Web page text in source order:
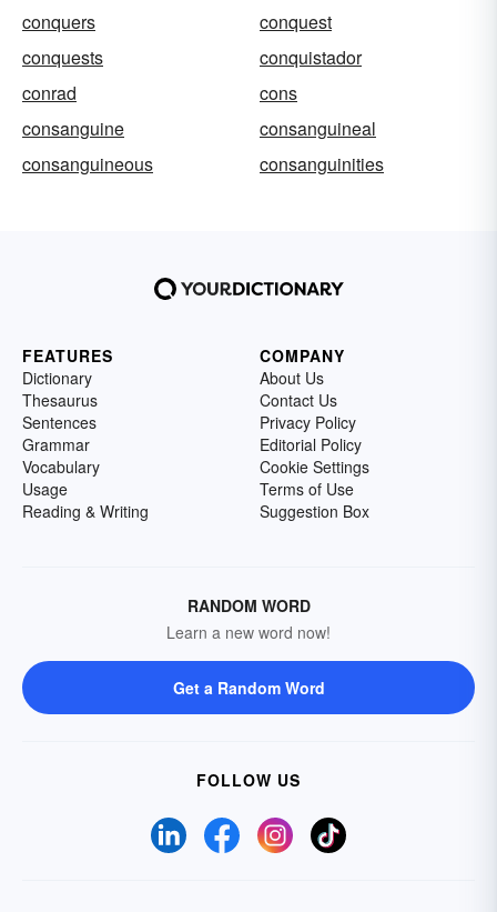
conquers
conquest
conquests
conquistador
conrad
cons
consanguine
consanguineal
consanguineous
consanguinities
FEATURES
Dictionary
Thesaurus
Sentences
Grammar
Vocabulary
Usage
Reading & Writing
COMPANY
About Us
Contact Us
Privacy Policy
Editorial Policy
Cookie Settings
Terms of Use
Suggestion Box
RANDOM WORD
Learn a new word now!
Get a Random Word
FOLLOW US